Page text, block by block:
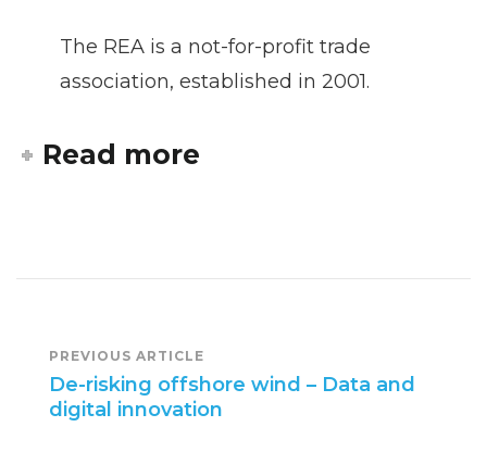
The REA is a not-for-profit trade
association, established in 2001.
Read more
Post
Navigation
PREVIOUS ARTICLE
De-risking offshore wind – Data and
digital innovation